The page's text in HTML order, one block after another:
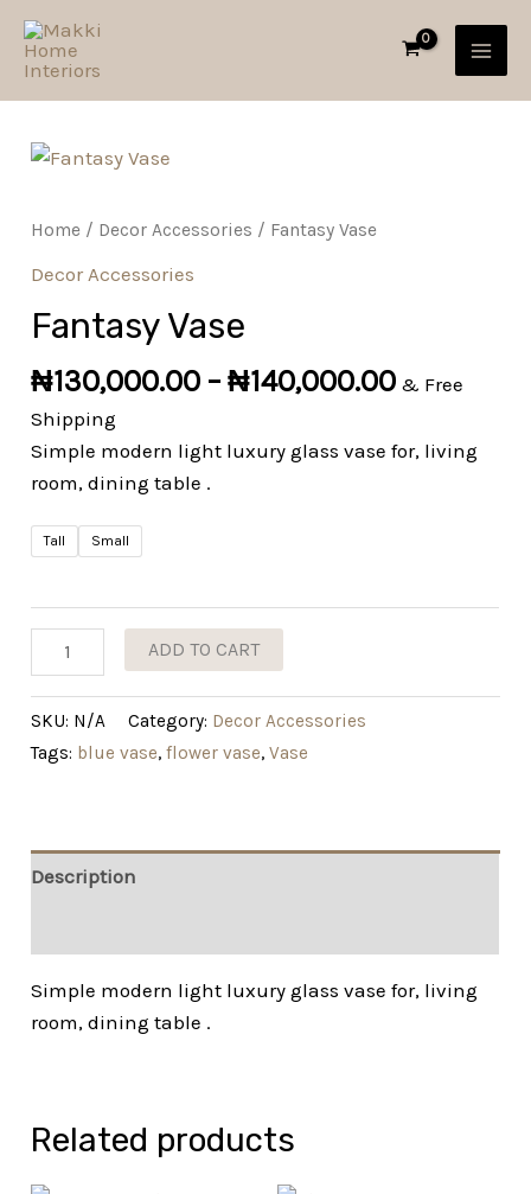
Skip
content
Home / Decor Accessories / Fantasy Vase
Decor Accessories
Fantasy Vase
₦130,000.00 –₦140,000.00 & Free
Shipping
Simple modern light luxury glass vase for, living
room, dining table .
Tall Small
Fantasy
quantity
ADD TO CART
SKU: N/A Category: Decor Accessories
Tags: blue vase,flower vase,Vase
Description
Simple modern light luxury glass vase for, living
room, dining table .
Related products